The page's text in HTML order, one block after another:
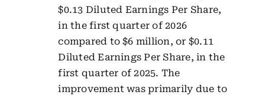
$0.13 Diluted Earnings Per Share,
in the first quarter of 2026
compared to $6 million, or $0.11
Diluted Earnings Per Share, in the
first quarter of 2025. The
improvement was primarily due to